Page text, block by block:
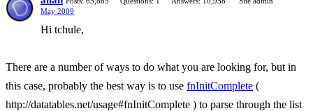
May 2009
Hi tchule,
There are a number of ways to do what you are looking for, but in
this case, probably the best way is to use fnInitComplete (
http://datatables.net/usage#fnInitComplete ) to parse through the list